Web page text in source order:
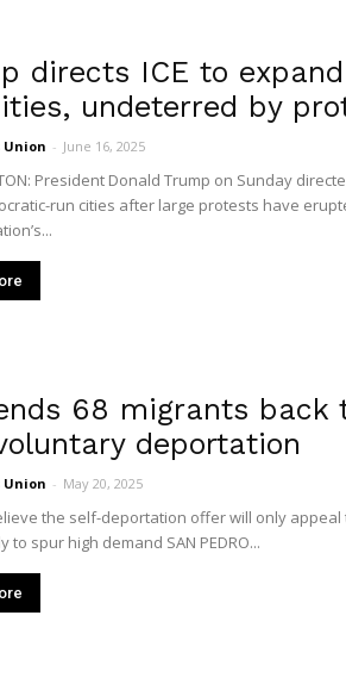
directs ICE to
undeterred by
Union - June 16, 2025
President Donald Trump on Sunday
run cities after large protests have
68 migrants back
deportation
Union - May 20, 2025
the self-deportation offer will only
to spur high demand SAN PEDRO...